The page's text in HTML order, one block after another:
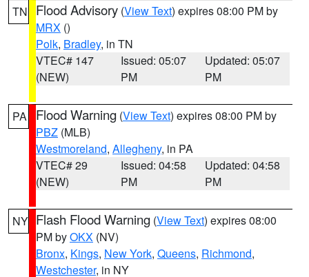
TN Flood Advisory (View Text) expires 08:00 PM by
MRX ()
Polk, Bradley, in TN
VTEC# 147
(NEW)
Issued: 05:07
PM
Updated: 05:07
PM
PA Flood Warning (View Text) expires 08:00 PM by
PBZ (MLB)
Westmoreland, Allegheny, in PA
VTEC# 29
(NEW)
Issued: 04:58
PM
Updated: 04:58
PM
NY Flash Flood Warning (View Text) expires 08:00
PM byOKX (NV)
Bronx, Kings, New York, Queens, Richmond,
Westchester, in NY